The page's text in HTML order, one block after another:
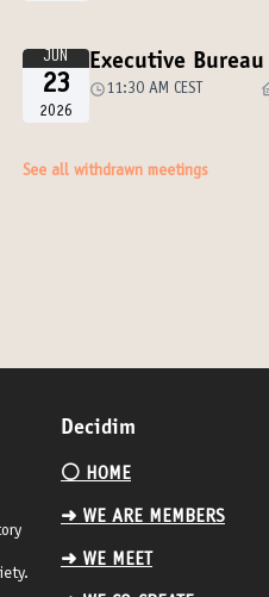
JUN
23
2026
Executive Bureau
11:30 AM CEST
See all withdrawn meetings
Decidim
⚪️ HOME
➜ WE ARE MEMBERS
➜ WE MEET